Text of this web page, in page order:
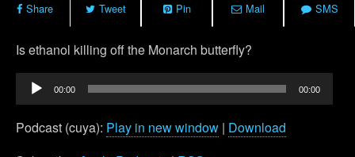
Share Tweet Pin Mail SMS
Is ethanol killing off the Monarch butterfly?
Audio
Player
00:00 00:00
Podcast (cuya): Play in new window | Download